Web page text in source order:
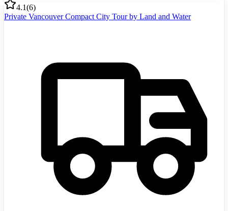
4.1(6)
Private Vancouver Compact City Tour by Land and Water